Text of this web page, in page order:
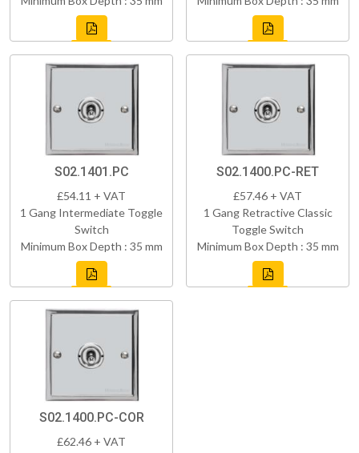
S02.1401.PC
£54.11 + VAT
1 Gang Intermediate Toggle
Switch
Minimum Box Depth : 35 mm
S02.1400.PC-RET
£57.46 + VAT
1 Gang Retractive Classic
Toggle Switch
Minimum Box Depth : 35 mm
S02.1400.PC-COR
£62.46 + VAT